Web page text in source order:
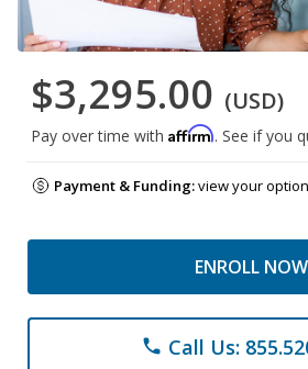
$3,295.00 (USD)
Pay over time with Affirm. See if you
Payment & Funding:view your
ENROLL NOW
phone Call Us: